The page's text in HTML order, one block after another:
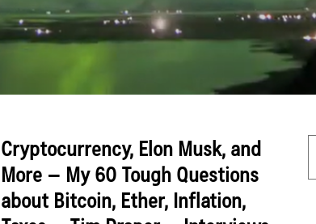
Cryptocurrency, Elon Musk, and
More – My 60 Tough Questions
about Bitcoin, Ether, Inflation,